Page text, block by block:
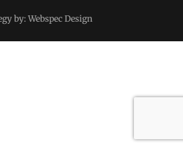
by: Webspec Design